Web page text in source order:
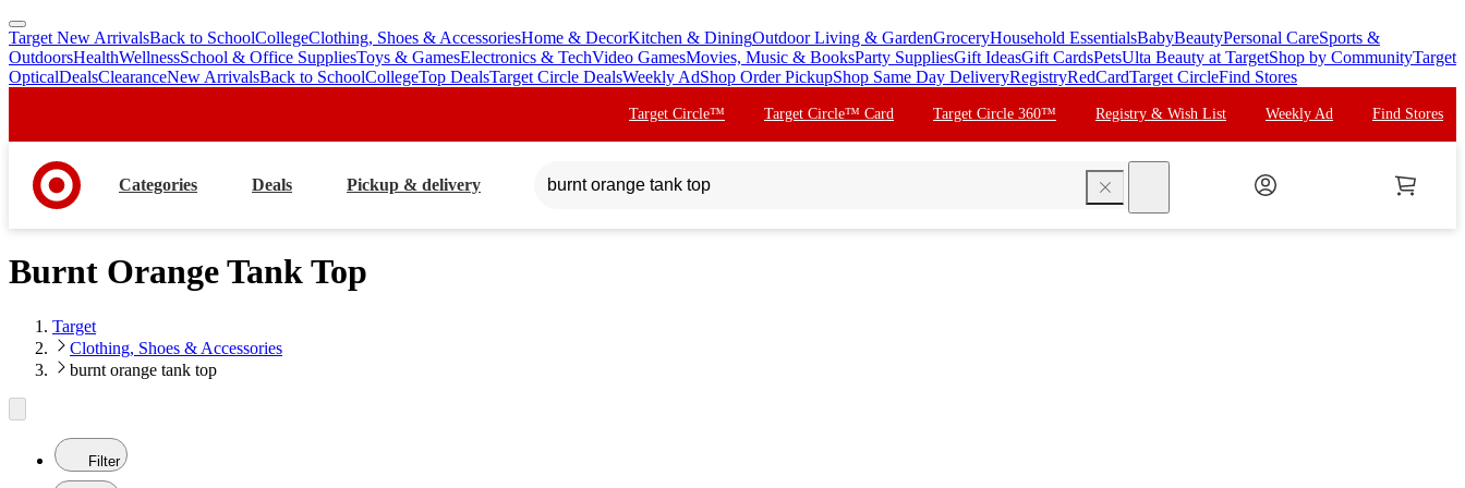
skip
to
main
skip
to
footer
Target New ArrivalsBack to SchoolCollegeClothing, Shoes & AccessoriesHome & DecorKitchen & DiningOutdoor Living & GardenGroceryHousehold EssentialsBabyBeautyPersonal CareSports &
OutdoorsHealthWellnessSchool & Office SuppliesToys & GamesElectronics & TechVideo GamesMovies, Music & BooksParty SuppliesGift IdeasGift CardsPetsUlta Beauty at TargetShop by CommunityTarget
OpticalDealsClearanceNew ArrivalsBack to SchoolCollegeTop DealsTarget Circle DealsWeekly AdShop Order PickupShop Same Day DeliveryRegistryRedCardTarget CircleFind Stores
Target Circle™ Target Circle™ Card Target Circle 360™ Registry & Wish List Weekly Ad Find Stores
Categories Deals Pickup & delivery
Burnt Orange Tank Top
Target
Clothing, Shoes & Accessories
burnt orange tank top
Filter